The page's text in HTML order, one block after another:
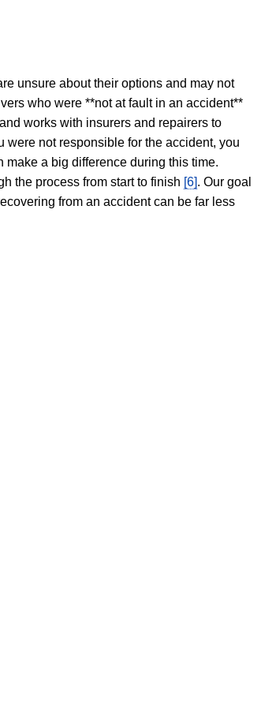
unsure about their options and may not
who were **not at fault in an accident**
works with insurers and repairers to
were not responsible for the accident, you
make a big difference during this time.
the process from start to finish [6]. Our goal
from an accident can be far less